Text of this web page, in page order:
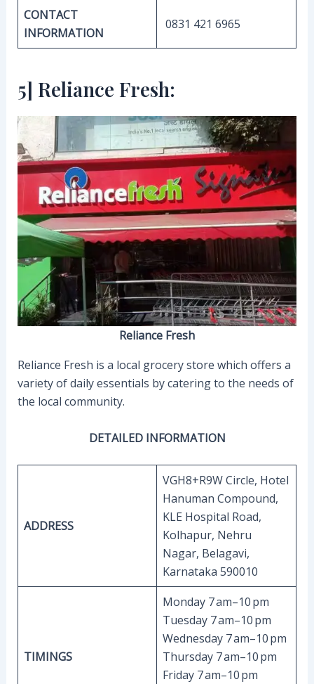
CONTACT
INFORMATION
0831 421 6965
5] Reliance Fresh:
Reliance Fresh
Reliance Fresh is a local grocery store which offers a
variety of daily essentials by catering to the needs of
the local community.
DETAILED INFORMATION
ADDRESS
VGH8+R9W Circle, Hotel
Hanuman Compound,
KLE Hospital Road,
Kolhapur, Nehru
Nagar, Belagavi,
Karnataka 590010
TIMINGS
Monday 7 am–10 pm
Tuesday 7 am–10 pm
Wednesday 7 am–10 pm
Thursday 7 am–10 pm
Friday 7 am–10 pm